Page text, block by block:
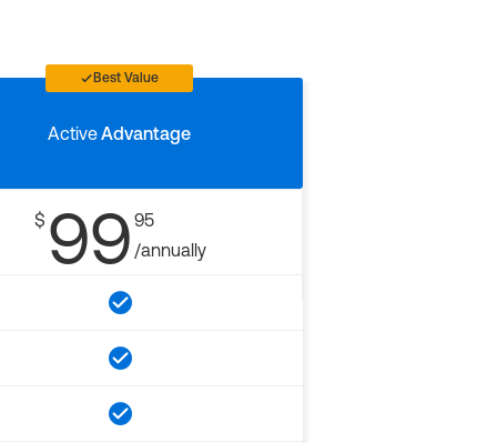
Best Value
ActiveAdvantage
$ 99 95
/annually